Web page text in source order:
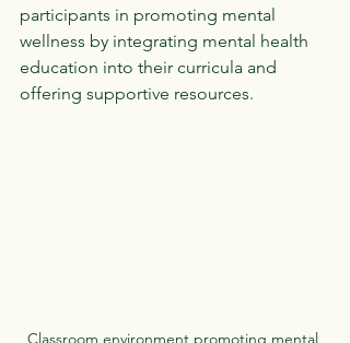
participants in promoting mental
wellness by integrating mental health
education into their curricula and
offering supportive resources.
Classroom environment promoting mental